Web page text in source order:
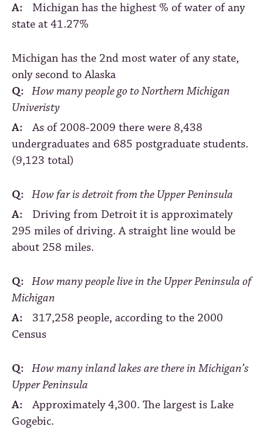
A:
Michigan has the highest % of water of any
state at 41.27%
Michigan has the 2nd most water of any state,
only second to Alaska
Q: How many people go to Northern Michigan
Univeristy
A:
As of 2008-2009 there were 8,438
undergraduates and 685 postgraduate students.
(9,123 total)
Q: How far is detroit from the Upper Peninsula
A:
Driving from Detroit it is approximately
295 miles of driving. A straight line would be
about 258 miles.
Q: How many people live in the Upper Peninsula of
Michigan
A:
317,258 people, according to the 2000
Census
Q: How many inland lakes are there in Michigan’s
Upper Peninsula
A:
Approximately 4,300. The largest is Lake
Gogebic.